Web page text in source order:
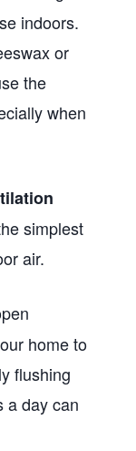
indoors.
or
the
when
simplest
air.
home to
flushing
a day can